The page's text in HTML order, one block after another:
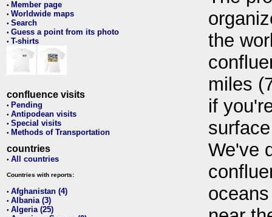
• Member page
• Worldwide maps
• Search
• Guess a point from its photo
• T-shirts
confluence visits
• Pending
• Antipodean visits
• Special visits
• Methods of Transportation
countries
• All countries
Countries with reports:
• Afghanistan (4)
• Albania (3)
• Algeria (25)
the
miles
if
We've